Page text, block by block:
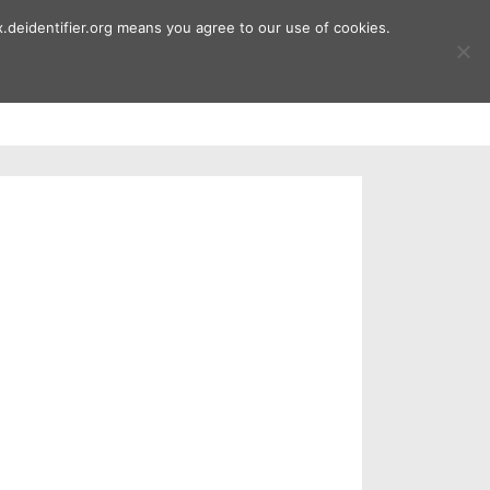
means you agree to our use of cookies.